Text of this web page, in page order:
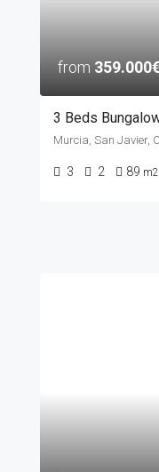
from
3 Beds
Murcia, San Javier,
3 2 89 m2